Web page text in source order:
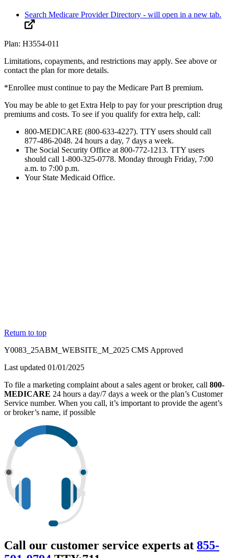
Search Medicare Provider Directory - will open in a new tab.
Plan: H3554-011
Limitations, copayments, and restrictions may apply. See above or
contact the plan for more details.
*Enrollee must continue to pay the Medicare Part B premium.
You may be able to get Extra Help to pay for your prescription drug
premiums and costs. To see if you qualify for extra help, call:
800-MEDICARE (800-633-4227). TTY users should call
877-486-2048. 24 hours a day, 7 days a week.
The Social Security Office at 800-772-1213. TTY users
should call 1-800-325-0778. Monday through Friday, 7:00
a.m. to 7:00 p.m.
Your State Medicaid Office.
Return to top
Y0083_25ABM_WEBSITE_M_2025 CMS Approved
Last updated 01/01/2025
To file a marketing complaint about a sales agent or broker, call 800-
MEDICARE 24 hours a day/7 days a week or the plan’s Customer
Service number. When you call, it’s important to provide the agent’s
or broker’s name, if possible
Call our customer service experts at 855-